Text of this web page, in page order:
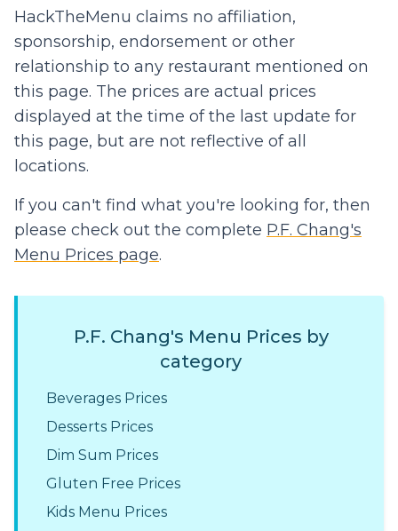
HackTheMenu claims no affiliation,
sponsorship, endorsement or other
relationship to any restaurant mentioned on
this page. The prices are actual prices
displayed at the time of the last update for
this page, but are not reflective of all
locations.
If you can't find what you're looking for, then
please check out the complete P.F. Chang's
Menu Prices page.
P.F. Chang's Menu Prices by
category
Beverages Prices
Desserts Prices
Dim Sum Prices
Gluten Free Prices
Kids Menu Prices